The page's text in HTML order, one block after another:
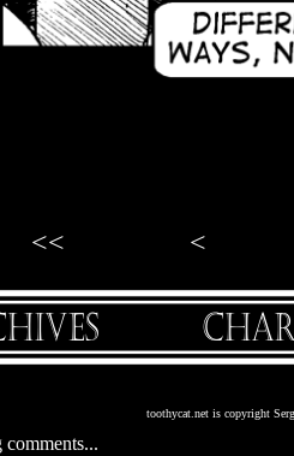
<< <
toothycat.net is copyright